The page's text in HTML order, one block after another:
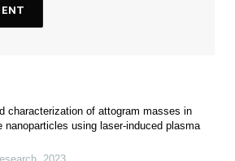
characterization of attogram masses in
nanoparticles using laser-induced plasma